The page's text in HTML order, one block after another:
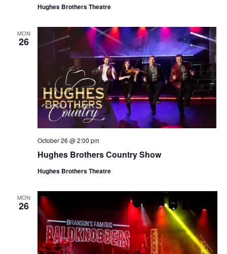
Hughes Brothers Theatre
MON
26
Hughes Brothers Country Show
October 26 @ 2:00 pm
Hughes Brothers Theatre
MON
26